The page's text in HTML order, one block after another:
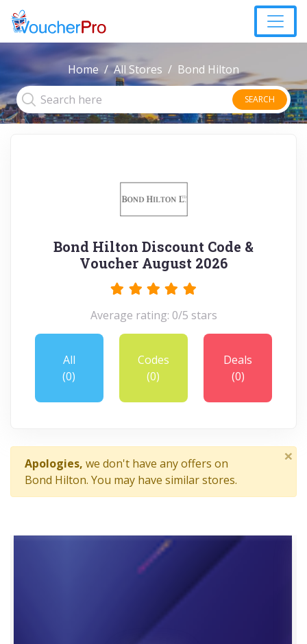
Home All Stores Bond Hilton
SEARCH
Bond Hilton Discount Code &
Voucher August 2026
Average rating: 0/5 stars
All
(0)
Codes
(0)
Deals
(0)
Apologies, we don't have any offers on
Bond Hilton. You may have similar stores.
×